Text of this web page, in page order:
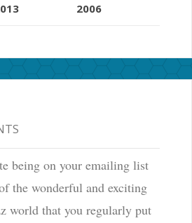
2006
being on your emailing list
the wonderful and exciting
world that you regularly put